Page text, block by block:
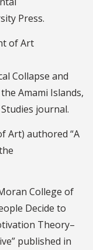
Press.
of Art
Collapse and
Amami Islands,
journal.
Art) authored “A
College of
Decide to
Theory–
published in